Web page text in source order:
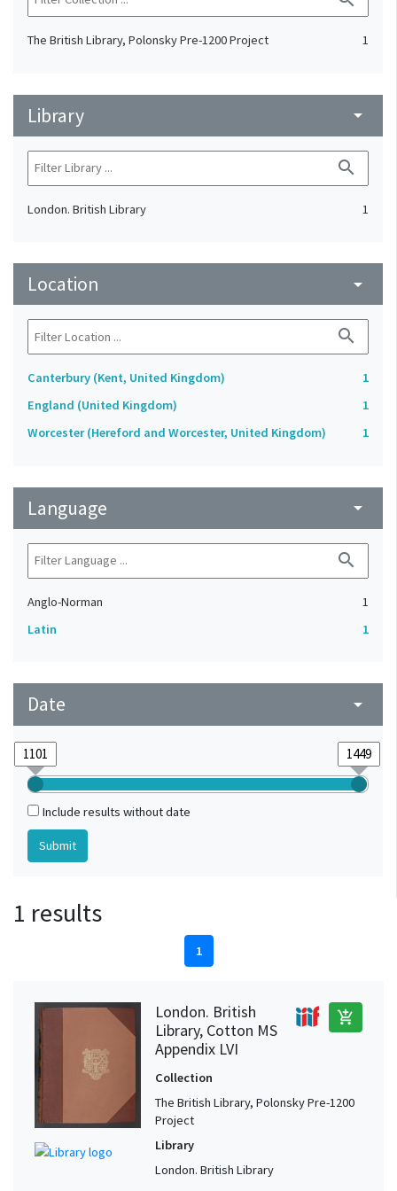
The British Library, Polonsky Pre-1200 Project 1
Library arrow_drop_down
search
London. British Library 1
Location arrow_drop_down
search
Canterbury (Kent, United Kingdom)
1
England (United Kingdom)
1
Worcester (Hereford and Worcester, United Kingdom)
1
Language arrow_drop_down
search
Anglo-Norman
1
Latin
1
Date arrow_drop_down
Include results without date
1 results
1
London. British
Library, Cotton MS
Appendix LVI
add_shopping_cart
Collection
The British Library, Polonsky Pre-1200
Project
Library
London. British Library